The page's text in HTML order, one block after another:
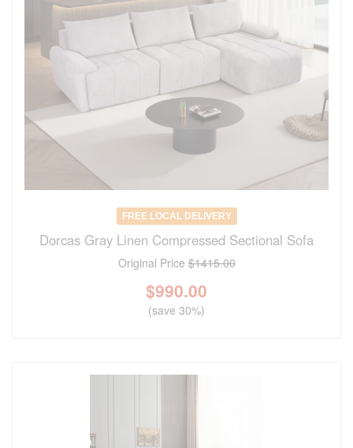
FREE LOCAL DELIVERY
Dorcas Gray Linen Compressed Sectional Sofa
Original Price$1415.00
$990.00
(save 30%)